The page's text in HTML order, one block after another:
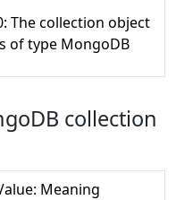
The collection object
of type MongoDB
collection
Meaning